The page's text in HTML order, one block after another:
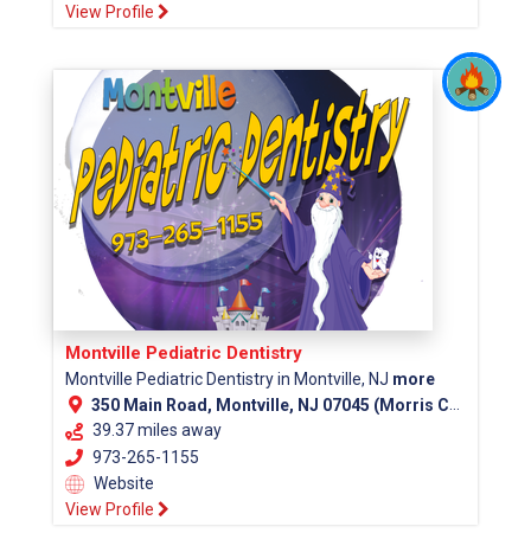
View Profile
Montville Pediatric Dentistry
Montville Pediatric Dentistry in Montville, NJ more
350 Main Road, Montville, NJ 07045 (Morris County)
39.37 miles away
973-265-1155
Website
View Profile